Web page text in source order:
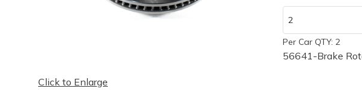
Click to Enlarge
Per Car QTY: 2
56641-Brake